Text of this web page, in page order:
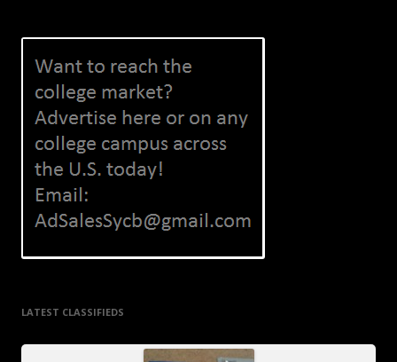
LATEST CLASSIFIEDS